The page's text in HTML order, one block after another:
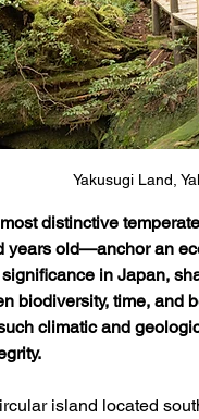
Yakusugi Land,
distinctive
old—anchor an
in Japan,
biodiversity, time, and
climatic and
island located